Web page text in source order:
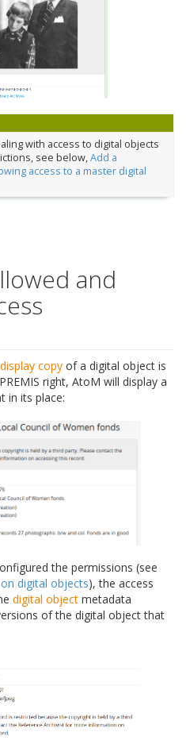
with access to digital objects
see below,Add a
access to a master digital
and
copy of a digital object is
right, AtoM will display a
in its place:
the permissions (see
digital objects), the access
digital object metadata
of the digital object that